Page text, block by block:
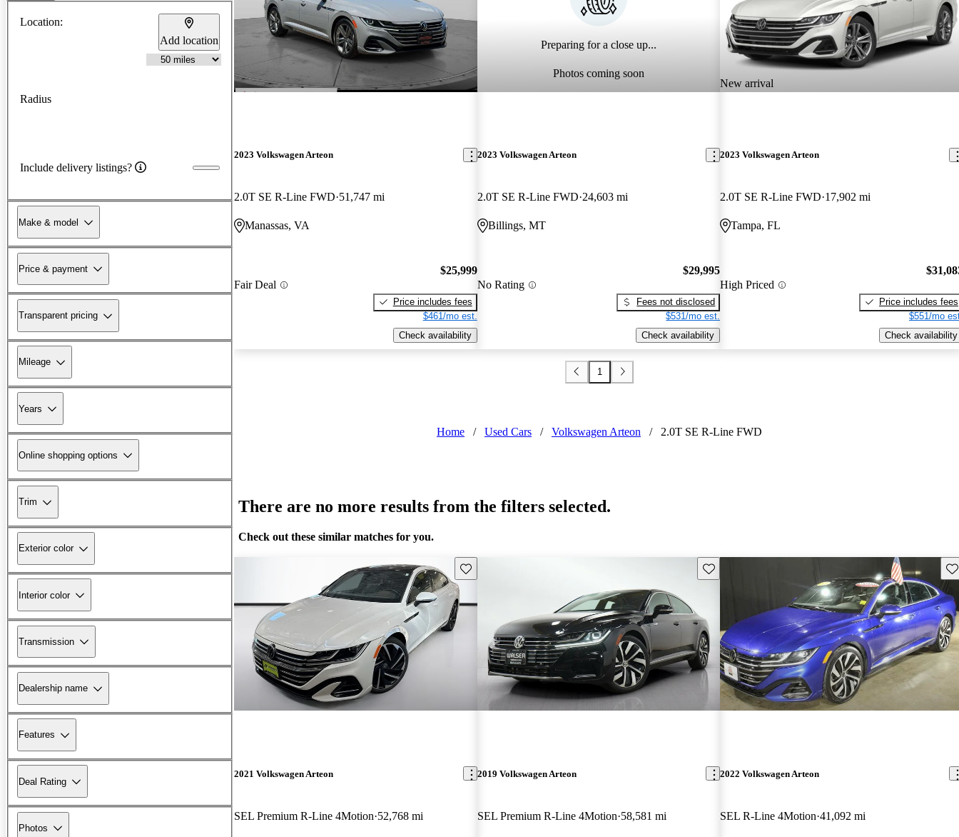
Location:
Add location
Radius
Include delivery listings?
Make & model
Price & payment
Transparent pricing
Mileage
Years
Online shopping options
Trim
Exterior color
Interior color
Transmission
Dealership name
Features
Deal Rating
Photos
2023 Volkswagen Arteon
2.0T SE R-Line FWD 51,747 mi
Manassas, VA
Fair Deal
$25,999
Price includes fees
$461/mo est.
Check availability
Preparing for a close up...
Photos coming soon
2023 Volkswagen Arteon
2.0T SE R-Line FWD 24,603 mi
Billings, MT
No Rating
$29,995
Fees not disclosed
$531/mo est.
Check availability
New arrival
2023 Volkswagen Arteon
2.0T SE R-Line FWD 17,902 mi
Tampa, FL
High Priced
Price includes fees
$551/mo
Check availability
1
Home / Used Cars / Volkswagen Arteon / 2.0T SE R-Line FWD
There are no more results from the filters selected.
Check out these similar matches for you.
Save this listing
2021 Volkswagen Arteon
SEL Premium R-Line 4Motion 52,768 mi
Save this listing
2019 Volkswagen Arteon
SEL Premium R-Line 4Motion 58,581 mi
2022 Volkswagen Arteon
SEL R-Line 4Motion 41,092 mi